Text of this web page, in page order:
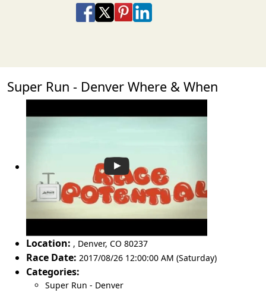
Share on Facebook
Share on X
Share on Pinterest
Share on LinkedIn
Super Run - Denver Where & When
Location: , Denver, CO 80237
Race Date: 2017/08/26 12:00:00 AM (Saturday)
Categories:
Super Run - Denver